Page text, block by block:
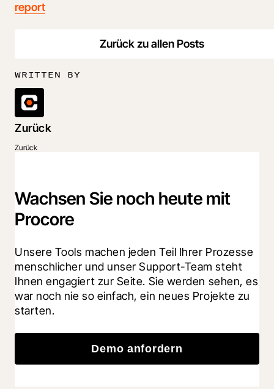
report
Zurück zu allen Posts
WRITTEN BY
Zurück
Zurück
Wachsen Sie noch heute mit
Procore
Unsere Tools machen jeden Teil Ihrer Prozesse
menschlicher und unser Support-Team steht
Ihnen engagiert zur Seite. Sie werden sehen, es
war noch nie so einfach, ein neues Projekte zu
starten.
Demo anfordern